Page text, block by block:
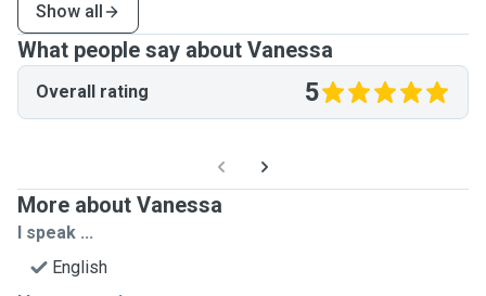
Show all
What people say about Vanessa
Overall rating 5
More about Vanessa
I speak ...
English